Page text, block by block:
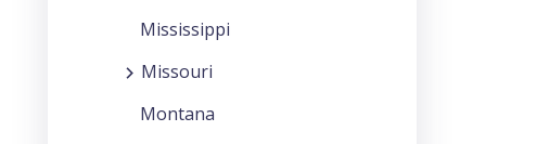
Mississippi
Missouri
Montana